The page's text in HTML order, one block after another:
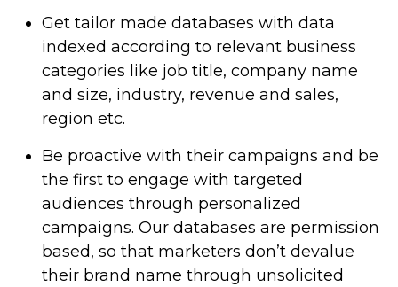
Get tailor made databases with data
indexed according to relevant business
categories like job title, company name
and size, industry, revenue and sales,
region etc.
Be proactive with their campaigns and be
the first to engage with targeted
audiences through personalized
campaigns. Our databases are permission
based, so that marketers don’t devalue
their brand name through unsolicited